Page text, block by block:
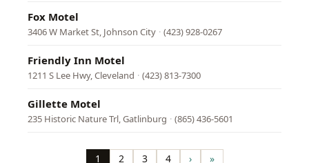
Fox Motel
3406 W Market St, Johnson City · (423) 928-0267
Friendly Inn Motel
1211 S Lee Hwy, Cleveland · (423) 813-7300
Gillette Motel
235 Historic Nature Trl, Gatlinburg · (865) 436-5601
1 2 3 4 › »